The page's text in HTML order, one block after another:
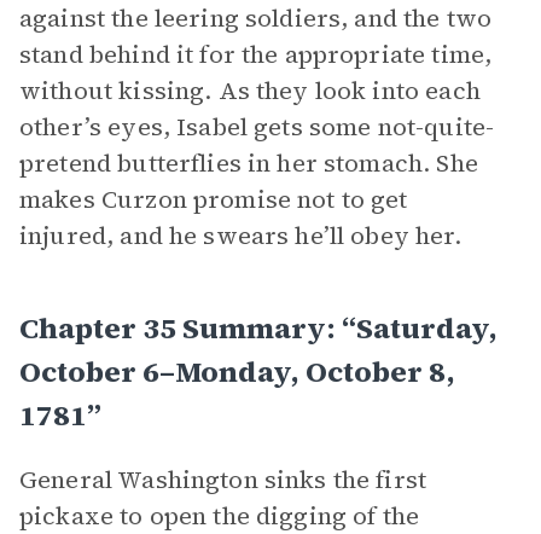
against the leering soldiers, and the two
stand behind it for the appropriate time,
without kissing. As they look into each
other’s eyes, Isabel gets some not-quite-
pretend butterflies in her stomach. She
makes Curzon promise not to get
injured, and he swears he’ll obey her.
Chapter 35 Summary: “Saturday,
October 6–Monday, October 8,
1781”
General Washington sinks the first
pickaxe to open the digging of the